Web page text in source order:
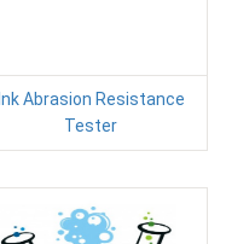
Ink Abrasion Resistance
Tester